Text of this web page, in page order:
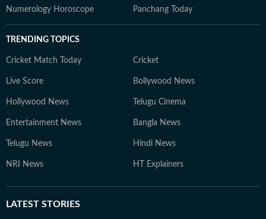
Numerology Horoscope Panchang Today
TRENDING TOPICS
Cricket Match Today Cricket
Live Score Bollywood News
Hollywood News Telugu Cinema
Entertainment News Bangla News
Telugu News Hindi News
NRI News HT Explainers
LATEST STORIES